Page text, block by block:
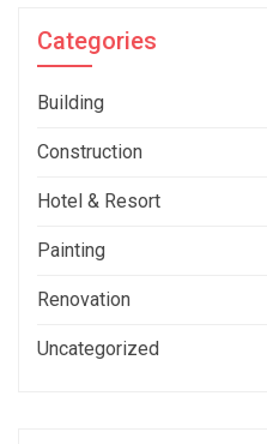
Categories
Building
Construction
Hotel & Resort
Painting
Renovation
Uncategorized